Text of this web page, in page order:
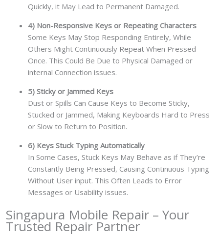
Quickly, it May Lead to Permanent Damaged.
4) Non-Responsive Keys or Repeating Characters
Some Keys May Stop Responding Entirely, While
Others Might Continuously Repeat When Pressed
Once. This Could Be Due to Physical Damaged or
internal Connection issues.
5) Sticky or Jammed Keys
Dust or Spills Can Cause Keys to Become Sticky,
Stucked or Jammed, Making Keyboards Hard to Press
or Slow to Return to Position.
6) Keys Stuck Typing Automatically
In Some Cases, Stuck Keys May Behave as if They’re
Constantly Being Pressed, Causing Continuous Typing
Without User input. This Often Leads to Error
Messages or Usability issues.
Singapura Mobile Repair – Your
Trusted Repair Partner